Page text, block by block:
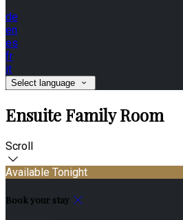
de
en
es
fr
it
Select language
Ensuite Family Room
Scroll
Available Tonight
Book your stay